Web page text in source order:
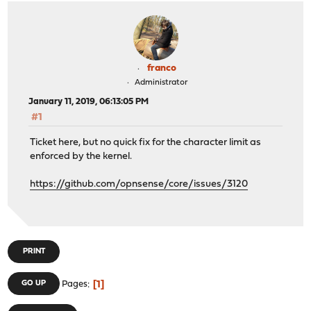
franco
Administrator
January 11, 2019, 06:13:05 PM
#1
Ticket here, but no quick fix for the character limit as
enforced by the kernel.
https://github.com/opnsense/core/issues/3120
PRINT
GO UP Pages 1